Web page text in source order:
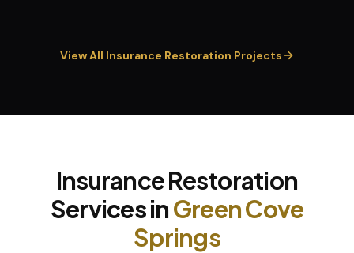
View All Insurance Restoration Projects
Insurance Restoration
Services inGreen Cove
Springs